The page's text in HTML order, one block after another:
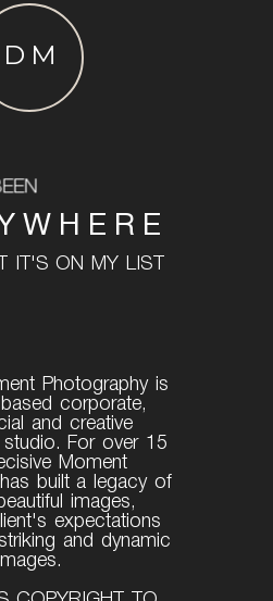
DM
IT'S ON MY LIST
Photography is
corporate,
and creative
For over 15
Moment
built a legacy of
images,
expectations
and dynamic